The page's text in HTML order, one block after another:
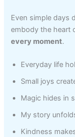
Even simple days
embody the heart
every moment.
Everyday life
Small joys
Magic hides in
My story
Kindness